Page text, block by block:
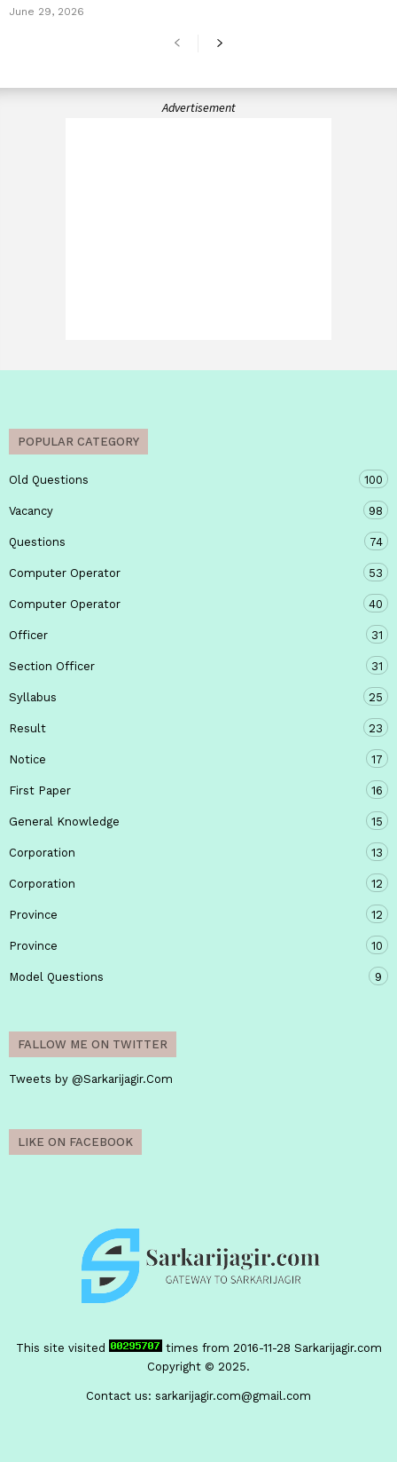
June 29, 2026
Advertisement
POPULAR CATEGORY
Old Questions 100
Vacancy 98
Questions 74
Computer Operator 53
Computer Operator 40
Officer 31
Section Officer 31
Syllabus 25
Result 23
Notice 17
First Paper 16
General Knowledge 15
Corporation 13
Corporation 12
Province 12
Province 10
Model Questions 9
FALLOW ME ON TWITTER
Tweets by @Sarkarijagir.Com
LIKE ON FACEBOOK
This site visited times from 2016-11-28 Sarkarijagir.com
Copyright © 2025.
Contact us: sarkarijagir.com@gmail.com